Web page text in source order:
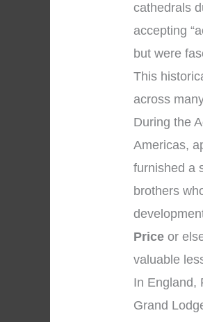
cathedrals
accepting
but were
This
across
During the
Americas,
furnished a
brothers
Price or
valuable
In England,
Grand